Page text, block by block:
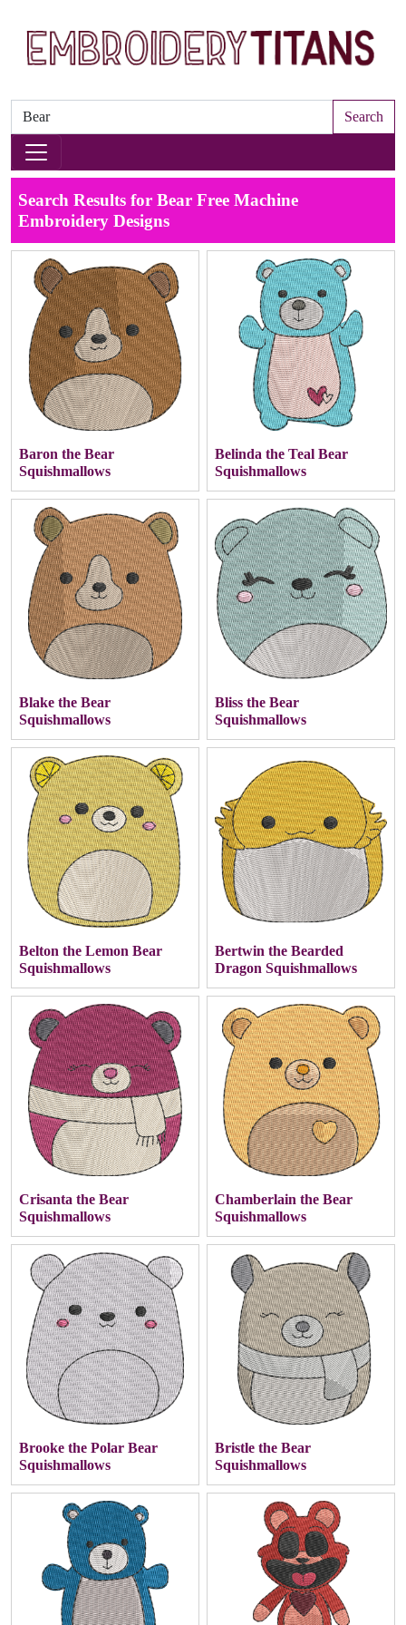
Search
Search Results for Bear Free Machine
Embroidery Designs
Baron the Bear
Squishmallows
Belinda the Teal Bear
Squishmallows
Blake the Bear
Squishmallows
Bliss the Bear
Squishmallows
Belton the Lemon Bear
Squishmallows
Bertwin the Bearded
Dragon Squishmallows
Crisanta the Bear
Squishmallows
Chamberlain the Bear
Squishmallows
Brooke the Polar Bear
Squishmallows
Bristle the Bear
Squishmallows